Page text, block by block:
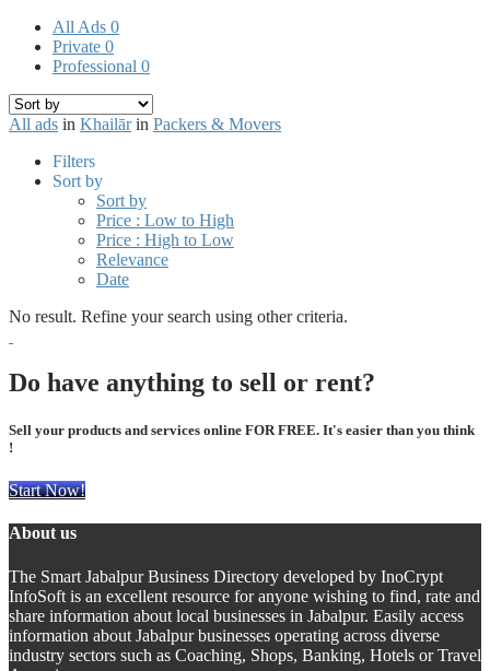
All Ads 0
Private 0
Professional 0
All ads in Khailārin Packers & Movers
Filters
Sort by
Sort by
Price : Low to High
Price : High to Low
Relevance
Date
No result. Refine your search using other criteria.
Do have anything to sell or rent?
Sell your products and services online FOR FREE. It's easier than you think
!
Start Now!
About us
The Smart Jabalpur Business Directory developed by InoCrypt
InfoSoft is an excellent resource for anyone wishing to find, rate and
share information about local businesses in Jabalpur. Easily access
information about Jabalpur businesses operating across diverse
industry sectors such as Coaching, Shops, Banking, Hotels or Travel